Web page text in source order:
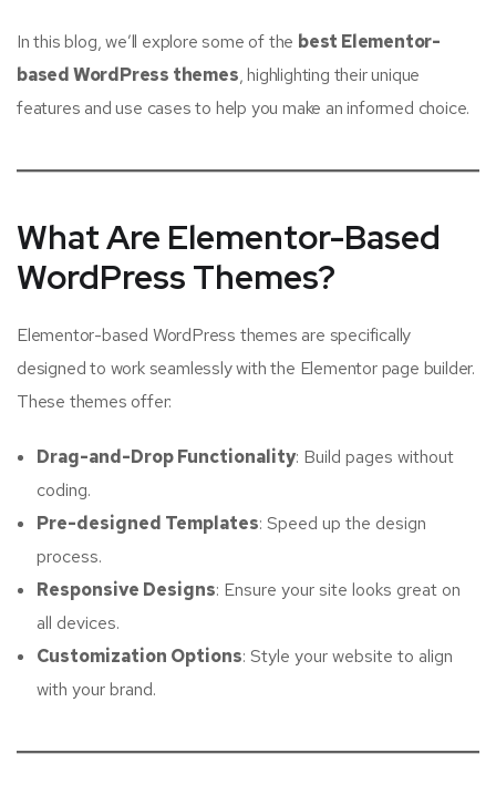
In this blog, we’ll explore some of the best Elementor-
based WordPress themes, highlighting their unique
features and use cases to help you make an informed choice.
What Are Elementor-Based
WordPress Themes?
Elementor-based WordPress themes are specifically
designed to work seamlessly with the Elementor page builder.
These themes offer:
Drag-and-Drop Functionality: Build pages without
coding.
Pre-designed Templates: Speed up the design
process.
Responsive Designs: Ensure your site looks great on
all devices.
Customization Options: Style your website to align
with your brand.